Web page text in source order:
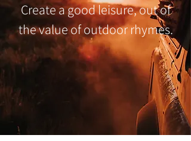
Create a good leisure, out of
the value of outdoor rhymes.